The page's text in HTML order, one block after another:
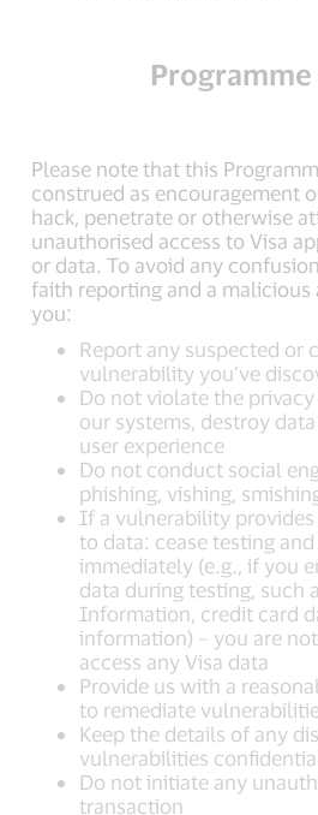
Please note that this
construed as encouragement
hack, penetrate or otherwise
unauthorised access to Visa
or data. To avoid any
faith reporting and a malicious
you:
Report any suspected or
vulnerability you’ve
Do not violate the
our systems, destroy
user experience
Do not conduct social
phishing, vishing,
If a vulnerability
to data: cease testing
immediately (e.g., if you
data during testing, such
Information, credit card
information) – you are
access any Visa data
Provide us with a
to remediate
Keep the details of any
vulnerabilities
Do not initiate any
transaction